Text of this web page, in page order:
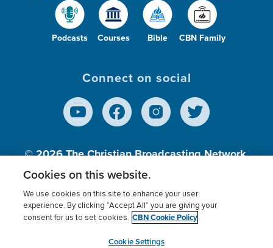
Podcasts Courses Bible CBN Family
Connect on social
© 2026The Christian Broadcasting Network,
Inc., A nonprofit 501 (c)(3) Charitable
Terms of use Privacy Policy
Donor Privacy
Cookies Settings
myCBN
Cookies on this website.
We use cookies on this site to enhance your user
experience. By clicking “Accept All” you are giving your
consent for us to set cookies. CBN Cookie Policy
Cookie Settings